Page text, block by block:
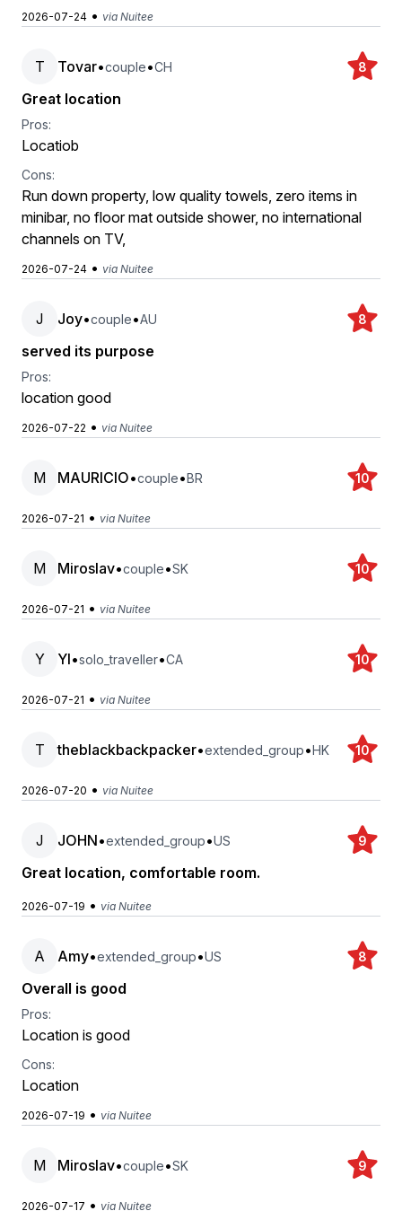
2026-07-24 • via Nuitee
T Tovar•couple•CH 8
Great location
Pros:
Locatiob
Cons:
Run down property, low quality towels, zero items in
minibar, no floor mat outside shower, no international
channels on TV,
2026-07-24 • via Nuitee
J Joy•couple•AU 8
served its purpose
Pros:
location good
2026-07-22 • via Nuitee
M MAURICIO•couple•BR 10
2026-07-21 • via Nuitee
M Miroslav•couple•SK 10
2026-07-21 • via Nuitee
Y YI•solo_traveller•CA 10
2026-07-21 • via Nuitee
T theblackbackpacker•extended_group•HK 10
2026-07-20 • via Nuitee
J JOHN•extended_group•US 9
Great location, comfortable room.
2026-07-19 • via Nuitee
A Amy•extended_group•US 8
Overall is good
Pros:
Location is good
Cons:
Location
2026-07-19 • via Nuitee
M Miroslav•couple•SK 9
2026-07-17 • via Nuitee